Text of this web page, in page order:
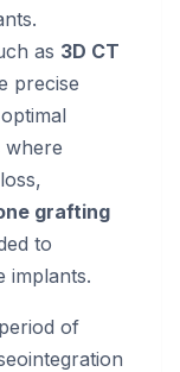
as 3D CT
precise
where
grafting
to
implants.
of